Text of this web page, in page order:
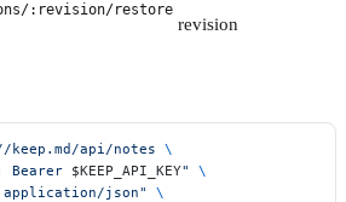
:revision/restore
revision
api/notes \
Bearer $KEEP_API_KEY"
\
application/json"
\